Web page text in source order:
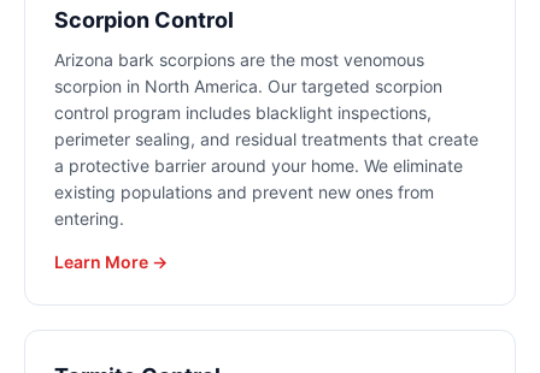
Scorpion Control
Arizona bark scorpions are the most venomous
scorpion in North America. Our targeted scorpion
control program includes blacklight inspections,
perimeter sealing, and residual treatments that create
a protective barrier around your home. We eliminate
existing populations and prevent new ones from
entering.
Learn More →